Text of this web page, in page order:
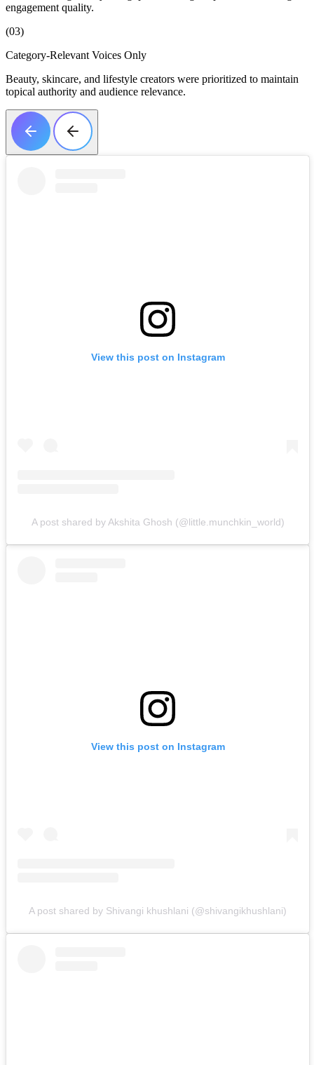
engagement quality.
(03)
Category-Relevant Voices Only
Beauty, skincare, and lifestyle creators were prioritized to maintain
topical authority and audience relevance.
View this post on Instagram
A post shared by Akshita Ghosh (@little.munchkin_world)
View this post on Instagram
A post shared by Shivangi khushlani (@shivangikhushlani)